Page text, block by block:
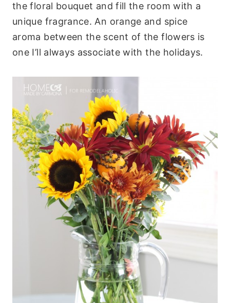
the floral bouquet and fill the room with a
unique fragrance. An orange and spice
aroma between the scent of the flowers is
one I’ll always associate with the holidays.